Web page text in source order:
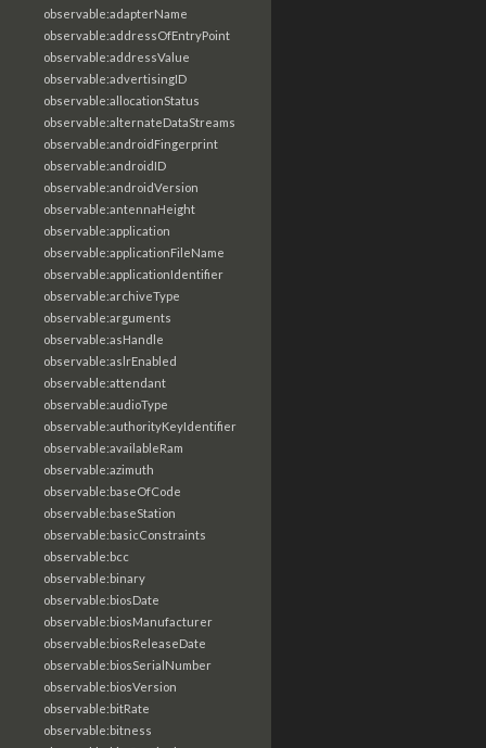
observable:adapterName
observable:addressOfEntryPoint
observable:addressValue
observable:advertisingID
observable:allocationStatus
observable:alternateDataStreams
observable:androidFingerprint
observable:androidID
observable:androidVersion
observable:antennaHeight
observable:application
observable:applicationFileName
observable:applicationIdentifier
observable:archiveType
observable:arguments
observable:asHandle
observable:aslrEnabled
observable:attendant
observable:audioType
observable:authorityKeyIdentifier
observable:availableRam
observable:azimuth
observable:baseOfCode
observable:baseStation
observable:basicConstraints
observable:bcc
observable:binary
observable:biosDate
observable:biosManufacturer
observable:biosReleaseDate
observable:biosSerialNumber
observable:biosVersion
observable:bitRate
observable:bitness